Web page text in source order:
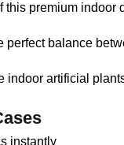
this premium
perfect balance
indoor artificial
instantly